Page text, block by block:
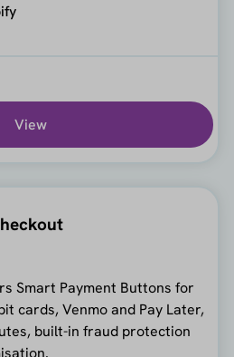
View
Smart Payment Buttons for
cards, Venmo and Pay Later,
built-in fraud protection